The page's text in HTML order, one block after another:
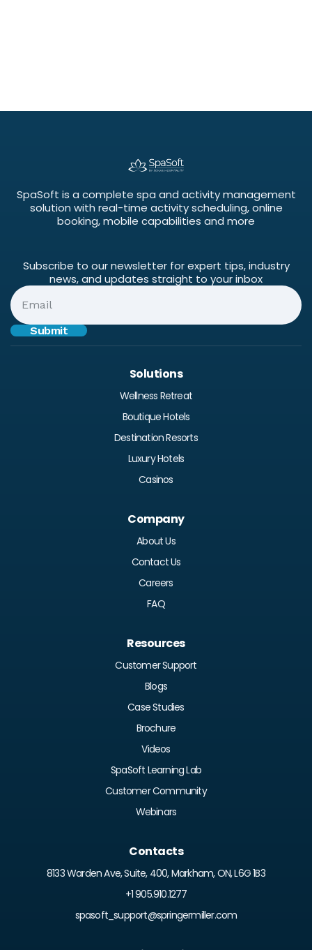
SpaSoft is a complete spa and activity management
solution with real-time activity scheduling, online
booking, mobile capabilities and more
Subscribe to our newsletter for expert tips, industry
news, and updates straight to your inbox
Solutions
Wellness Retreat
Boutique Hotels
Destination Resorts
Luxury Hotels
Casinos
Resources
Customer Support
Blogs
Case Studies
Brochure
Videos
SpaSoft Learning Lab
Customer Community
Webinars
Company
About Us
Contact Us
Careers
FAQ
Contacts
8133 Warden Ave, Suite, 400, Markham, ON, L6G 1B3
+1 905.910.1277
spasoft_support@springermiller.com